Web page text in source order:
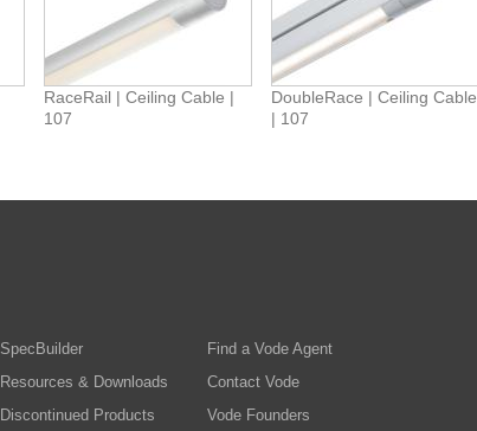
RaceRail | Ceiling Cable |
107
DoubleRace | Ceiling Cable
| 107
SpecBuilder
Resources & Downloads
Discontinued Products
Find a Vode Agent
Contact Vode
Vode Founders